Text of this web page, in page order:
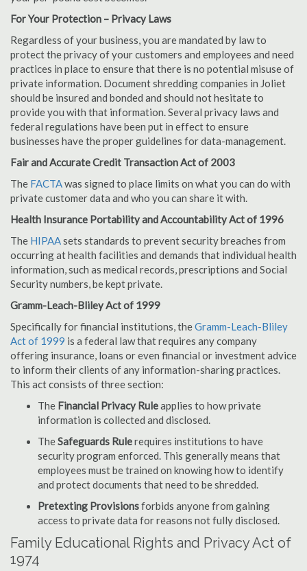
For Your Protection – Privacy Laws
Regardless of your business, you are mandated by law to
protect the privacy of your customers and employees and need
practices in place to ensure that there is no potential misuse of
private information. Document shredding companies in Joliet
should be insured and bonded and should not hesitate to
provide you with that information. Several privacy laws and
federal regulations have been put in effect to ensure
businesses have the proper guidelines for data-management.
Fair and Accurate Credit Transaction Act of 2003
The FACTAwas signed to place limits on what you can do with
private customer data and who you can share it with.
Health Insurance Portability and Accountability Act of 1996
The HIPAAsets standards to prevent security breaches from
occurring at health facilities and demands that individual health
information, such as medical records, prescriptions and Social
Security numbers, be kept private.
Gramm-Leach-Bliley Act of 1999
Specifically for financial institutions, theGramm-Leach-Bliley
Act of 1999 is a federal law that requires any company
offering insurance, loans or even financial or investment advice
to inform their clients of any information-sharing practices.
This act consists of three section:
The Financial Privacy Ruleapplies to how private
information is collected and disclosed.
TheSafeguards Rulerequires institutions to have
security program enforced. This generally means that
employees must be trained on knowing how to identify
and protect documents that need to be shredded.
Pretexting Provisionsforbids anyone from gaining
access to private data for reasons not fully disclosed.
Family Educational Rights and Privacy Act of
1974